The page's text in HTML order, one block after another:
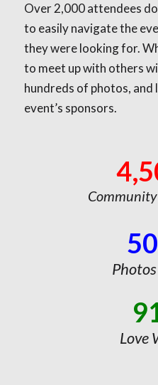
Over 2,000 attendees
to easily navigate the
they were looking for.
to meet up with others
hundreds of photos, and
event’s sponsors.
Love